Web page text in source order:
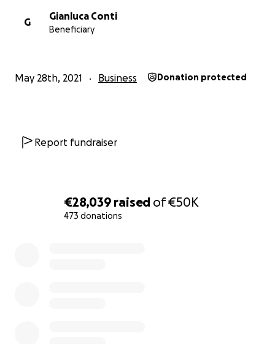
€28,039 raised of€50K
473 donations
G
Gianluca Conti
Beneficiary
May 28th, 2021 Business Donation protected
Report fundraiser